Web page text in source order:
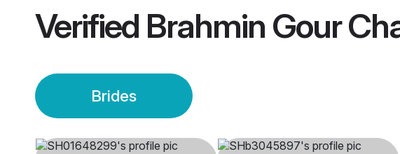
Verified Brahmin Gour
Brides